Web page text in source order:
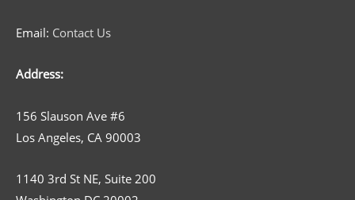
Email: Contact Us
Address:
156 Slauson Ave #6
Los Angeles, CA 90003
1140 3rd St NE, Suite 200